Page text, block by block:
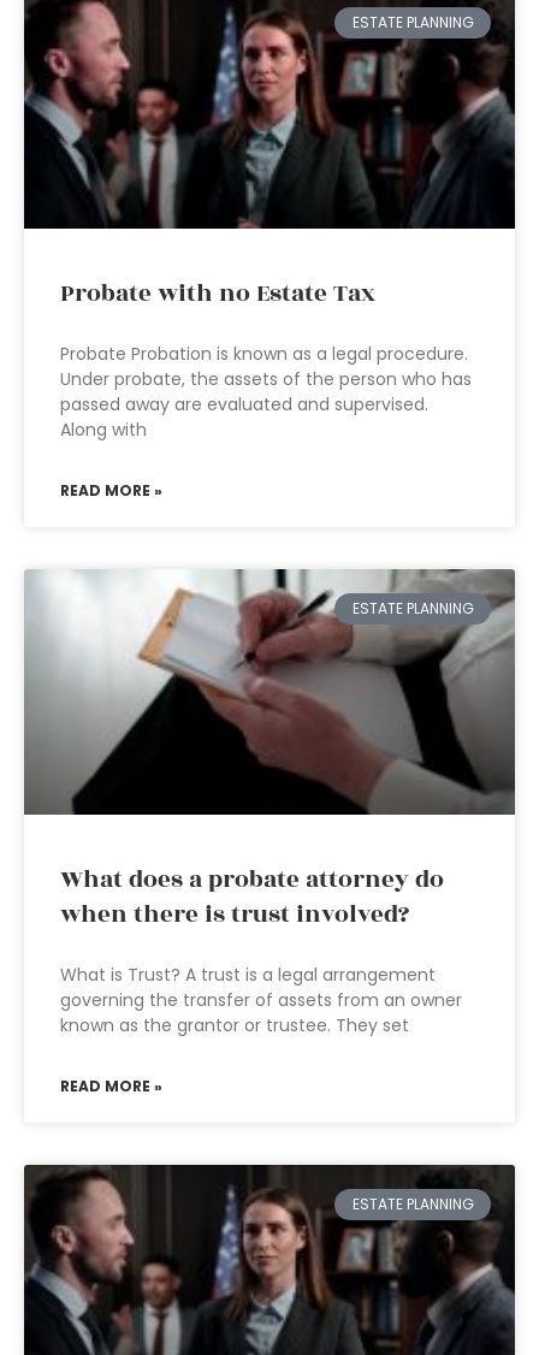
ESTATE PLANNING
Probate with no Estate Tax
Probate Probation is known as a legal procedure.
Under probate, the assets of the person who has
passed away are evaluated and supervised.
Along with
READ MORE »
ESTATE PLANNING
What does a probate attorney do
when there is trust involved?
What is Trust? A trust is a legal arrangement
governing the transfer of assets from an owner
known as the grantor or trustee. They set
READ MORE »
ESTATE PLANNING